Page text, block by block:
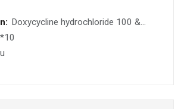
Doxycycline hydrochloride 100 &
Lactic acid bacillus 100 Million Spores